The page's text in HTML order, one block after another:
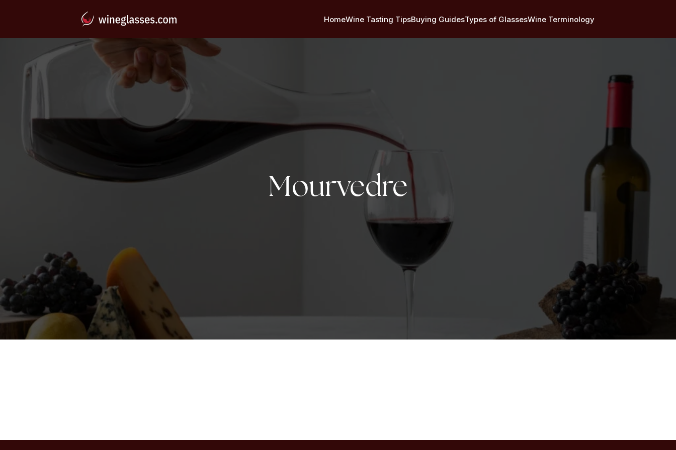
HomeWine Tasting TipsBuying GuidesTypes of GlassesWine Terminology
Tag:
Mourvedre